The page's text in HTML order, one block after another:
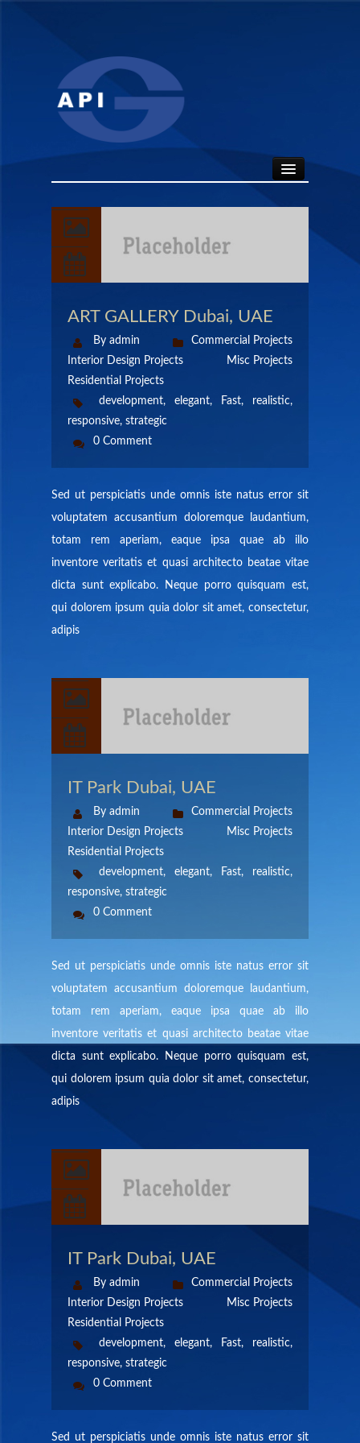
ABOUT
PRODUCTS
CONTACT US
MEMBERS AREA
ART GALLERY Dubai, UAE
By admin
Commercial Projects
Interior Design Projects
Misc Projects
Residential Projects
development, elegant, Fast, realistic,
responsive, strategic
0 Comment
Sed ut perspiciatis unde omnis iste natus error sit
voluptatem accusantium doloremque laudantium,
totam rem aperiam, eaque ipsa quae ab illo
inventore veritatis et quasi architecto beatae vitae
dicta sunt explicabo. Neque porro quisquam est,
qui dolorem ipsum quia dolor sit amet, consectetur,
adipis
IT Park Dubai, UAE
By admin
Commercial Projects
Interior Design Projects
Misc Projects
Residential Projects
development, elegant, Fast, realistic,
responsive, strategic
0 Comment
Sed ut perspiciatis unde omnis iste natus error sit
voluptatem accusantium doloremque laudantium,
totam rem aperiam, eaque ipsa quae ab illo
inventore veritatis et quasi architecto beatae vitae
dicta sunt explicabo. Neque porro quisquam est,
qui dolorem ipsum quia dolor sit amet, consectetur,
adipis
IT Park Dubai, UAE
By admin
Commercial Projects
Interior Design Projects
Misc Projects
Residential Projects
development, elegant, Fast, realistic,
responsive, strategic
0 Comment
Sed ut perspiciatis unde omnis iste natus error sit